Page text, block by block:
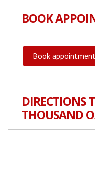
BOOK
Book appointment
DIRECTIONS
THOUSAND